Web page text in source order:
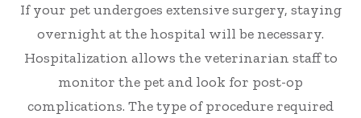
If your pet undergoes extensive surgery, staying
overnight at the hospital will be necessary.
Hospitalization allows the veterinarian staff to
monitor the pet and look for post-op
complications. The type of procedure required